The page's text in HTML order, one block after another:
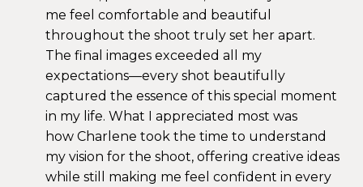
me feel comfortable and beautiful
throughout the shoot truly set her apart.
The final images exceeded all my
expectations—every shot beautifully
captured the essence of this special moment
in my life. What I appreciated most was
how Charlene took the time to understand
my vision for the shoot, offering creative ideas
while still making me feel confident in every